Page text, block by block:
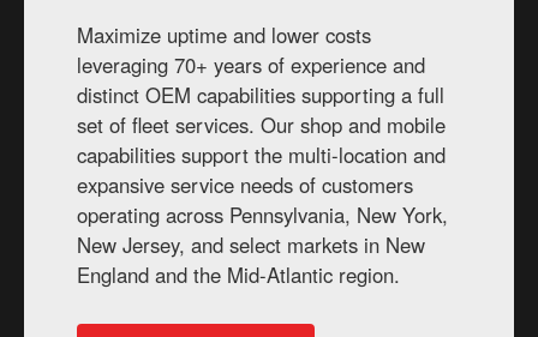
Maximize uptime and lower costs
leveraging 70+ years of experience and
distinct OEM capabilities supporting a full
set of fleet services. Our shop and mobile
capabilities support the multi-location and
expansive service needs of customers
operating across Pennsylvania, New York,
New Jersey, and select markets in New
England and the Mid-Atlantic region.